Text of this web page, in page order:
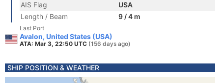
AIS Flag
USA
Length / Beam
9 / 4 m
Last Port
Avalon, United States (USA)
ATA: Mar 3, 22:50 UTC (156 days ago)
SHIP POSITION & WEATHER